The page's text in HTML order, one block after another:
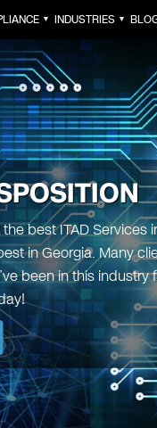
▼ INDUSTRIES ▼
best ITAD Services
in Georgia. Many
been in this industry